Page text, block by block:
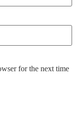
for the next time